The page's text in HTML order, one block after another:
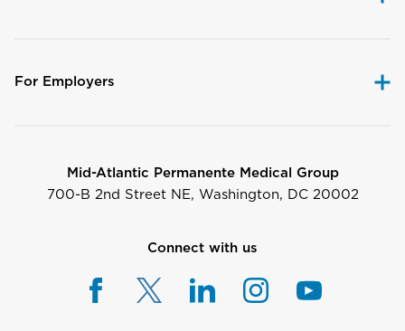
For Employers
Mid-Atlantic Permanente Medical Group
700-B 2nd Street NE, Washington, DC 20002
Connect with us